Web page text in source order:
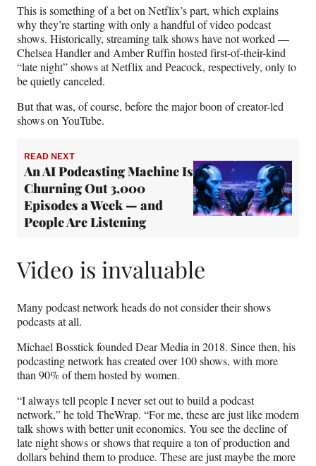
This is something of a bet on Netflix’s part, which explains
why they’re starting with only a handful of video podcast
shows. Historically, streaming talk shows have not worked —
Chelsea Handler and Amber Ruffin hosted first-of-their-kind
“late night” shows at Netflix and Peacock, respectively, only to
be quietly canceled.
But that was, of course, before the major boon of creator-led
shows on YouTube.
READ NEXT
An AI Podcasting Machine Is
Churning Out 3,000
Episodes a Week — and
People Are Listening
Video is invaluable
Many podcast network heads do not consider their shows
podcasts at all.
Michael Bosstick founded Dear Media in 2018. Since then, his
podcasting network has created over 100 shows, with more
than 90% of them hosted by women.
“I always tell people I never set out to build a podcast
network,” he told TheWrap. “For me, these are just like modern
talk shows with better unit economics. You see the decline of
late night shows or shows that require a ton of production and
dollars behind them to produce. These are just maybe the more